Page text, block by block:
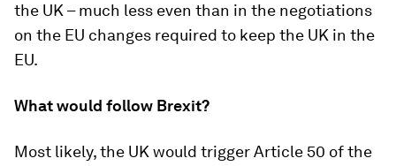
the UK – much less even than in the negotiations
on the EU changes required to keep the UK in the
EU.
What would follow Brexit?
Most likely, the UK would trigger Article 50 of the